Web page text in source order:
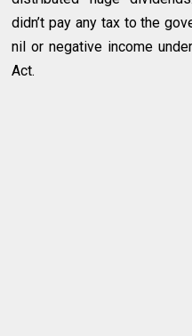
didn’t pay any tax to the
nil or negative income
Act.